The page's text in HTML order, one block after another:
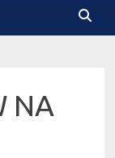
NA